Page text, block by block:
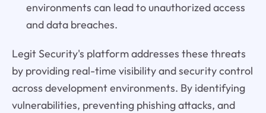
environments can lead to unauthorized access
and data breaches.
Legit Security's platform addresses these threats
by providing real-time visibility and security control
across development environments. By identifying
vulnerabilities, preventing phishing attacks, and